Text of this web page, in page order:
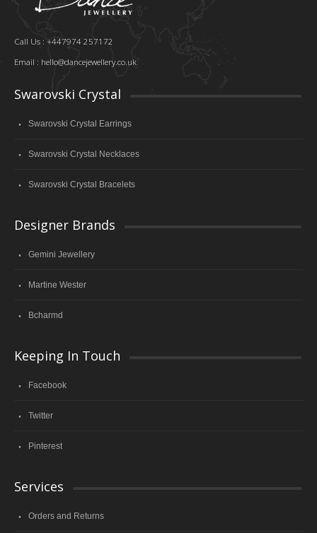
Call Us : +447974 257172
Email : hello@dancejewellery.co.uk
Swarovski Crystal
Swarovski Crystal Earrings
Swarovski Crystal Necklaces
Swarovski Crystal Bracelets
Designer Brands
Gemini Jewellery
Martine Wester
Bcharmd
Keeping In Touch
Facebook
Twitter
Pinterest
Services
Orders and Returns